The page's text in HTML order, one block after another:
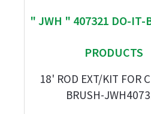
" JWH " 407321 DO-IT-
PRODUCTS
18' ROD EXT/KIT FOR
BRUSH-